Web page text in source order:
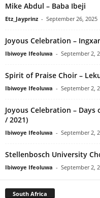
Mike Abdul – Baba Ibeji
Etz_Jayprinz - September 26, 2025
Joyous Celebration –
Ibiwoye Ifeoluwa - September 2,
Spirit of Praise Choir –
Ibiwoye Ifeoluwa - September 2,
Joyous Celebration –
/ 2021)
Ibiwoye Ifeoluwa - September 2,
Stellenbosch University
Ibiwoye Ifeoluwa - September 2,
South Africa